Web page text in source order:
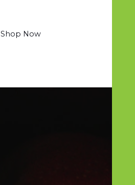
Shop Now